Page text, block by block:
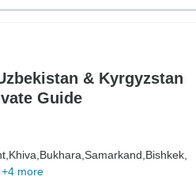
& Kyrgyzstan
Guide
Khiva, Bukhara, Samarkand, Bishkek,
+4 more